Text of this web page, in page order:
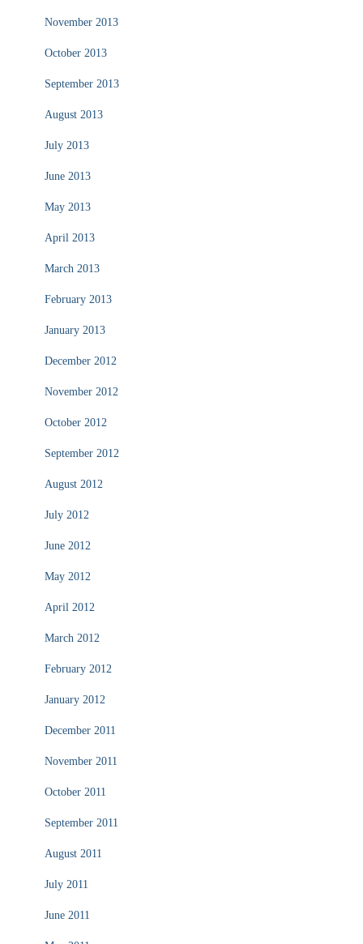
November 2013
October 2013
September 2013
August 2013
July 2013
June 2013
May 2013
April 2013
March 2013
February 2013
January 2013
December 2012
November 2012
October 2012
September 2012
August 2012
July 2012
June 2012
May 2012
April 2012
March 2012
February 2012
January 2012
December 2011
November 2011
October 2011
September 2011
August 2011
July 2011
June 2011